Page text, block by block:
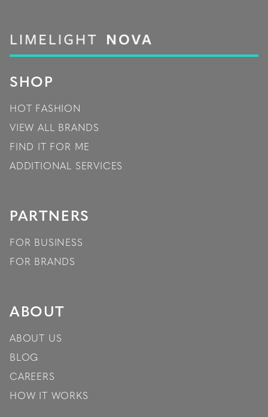
SHOP
HOT FASHION
VIEW ALL BRANDS
FIND IT FOR ME
ADDITIONAL SERVICES
PARTNERS
FOR BUSINESS
FOR BRANDS
ABOUT
ABOUT US
BLOG
CAREERS
HOW IT WORKS